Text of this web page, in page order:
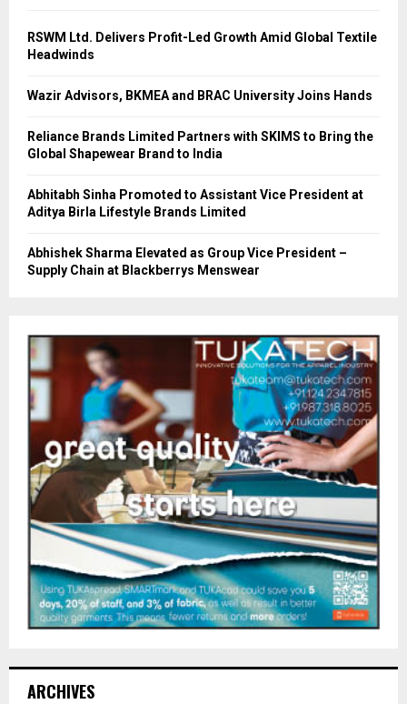
RSWM Ltd. Delivers Profit-Led Growth Amid Global Textile
Headwinds
Wazir Advisors, BKMEA and BRAC University Joins Hands
Reliance Brands Limited Partners with SKIMS to Bring the
Global Shapewear Brand to India
Abhitabh Sinha Promoted to Assistant Vice President at
Aditya Birla Lifestyle Brands Limited
Abhishek Sharma Elevated as Group Vice President –
Supply Chain at Blackberrys Menswear
ARCHIVES